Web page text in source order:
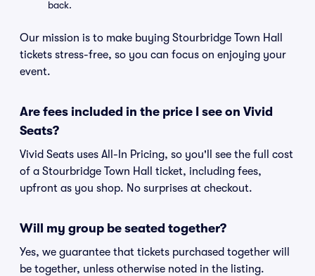
back.
Our mission is to make buying Stourbridge Town Hall
tickets stress-free, so you can focus on enjoying your
event.
Are fees included in the price I see on Vivid
Seats?
Vivid Seats uses All-In Pricing, so you'll see the full cost
of a Stourbridge Town Hall ticket, including fees,
upfront as you shop. No surprises at checkout.
Will my group be seated together?
Yes, we guarantee that tickets purchased together will
be together, unless otherwise noted in the listing.